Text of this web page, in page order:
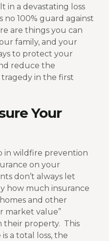
in a devastating loss
no 100% guard against
are things you can
family, and your
to protect your
reduce the
in the first
Your
in wildfire prevention
on your
don’t always let
how much insurance
and other
market value”
their property. This
a total loss, the